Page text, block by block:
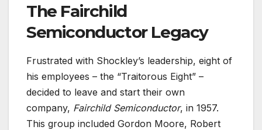
The Fairchild
Semiconductor Legacy
Frustrated with Shockley’s leadership, eight of
his employees – the “Traitorous Eight” –
decided to leave and start their own
company, Fairchild Semiconductor, in 1957.
This group included Gordon Moore, Robert